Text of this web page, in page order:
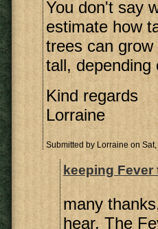
You don't say
estimate how
trees can
tall, depending
Kind regards
Lorraine
Submitted by Lorraine on
keeping
many
hear, The